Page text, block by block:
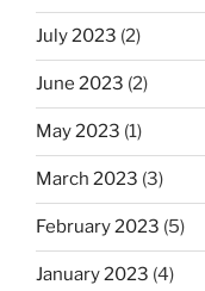
July 2023 (2)
June 2023 (2)
May 2023 (1)
March 2023 (3)
February 2023 (5)
January 2023 (4)